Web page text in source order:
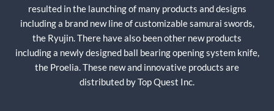
resulted in the launching of many products and designs
including a brand new line of customizable samurai swords,
the Ryujin. There have also been other new products
including a newly designed ball bearing opening system knife,
the Proelia. These new and innovative products are
distributed by Top Quest Inc.